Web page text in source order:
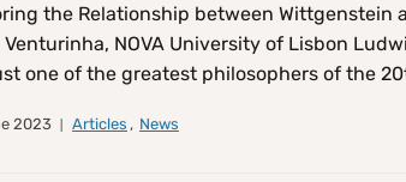
the Relationship between Wittgenstein
Venturinha, NOVA University of Lisbon
one of the greatest philosophers of the
2023 Articles , News